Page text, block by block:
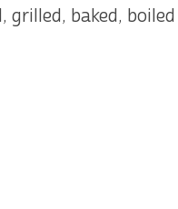
grilled, baked,